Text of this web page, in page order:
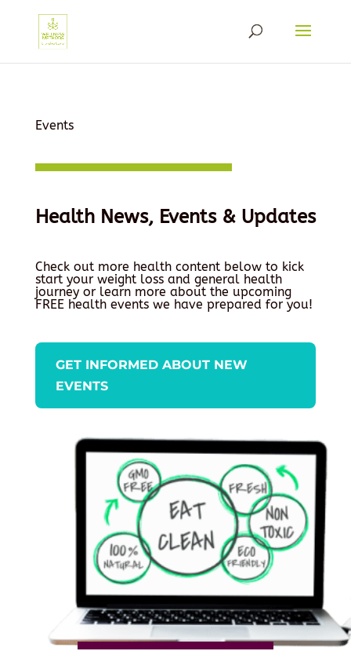
Events
Health News, Events & Updates
Check out more health content below to kick
start your weight loss and general health
journey or learn more about the upcoming
FREE health events we have prepared for you!
GET INFORMED ABOUT NEW
EVENTS